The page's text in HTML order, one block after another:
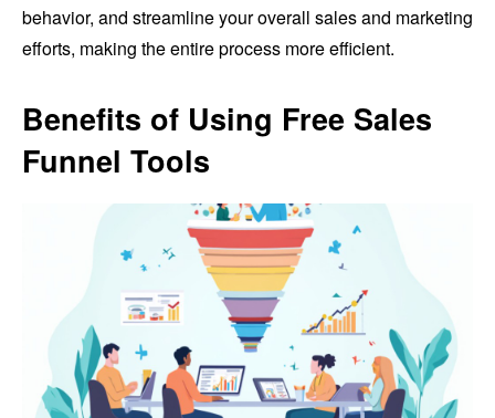
behavior, and streamline your overall sales and marketing
efforts, making the entire process more efficient.
Benefits of Using Free Sales
Funnel Tools